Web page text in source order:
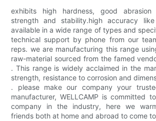
exhibits high hardness, good abrasion
strength and stability.high accuracy
available in a wide range of types and
technical support by phone from our
reps. we are manufacturing this range
raw-material sourced from the famed
. This range is widely acclaimed in the
strength, resistance to corrosion and
. please make our company your
manufacturer, WELLCAMP is committed
company in the industry, here we
friends both at home and abroad to come